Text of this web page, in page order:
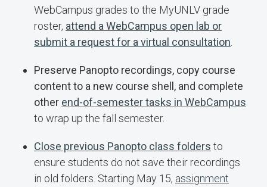
WebCampus grades to the MyUNLV grade
roster, attend a WebCampus open lab or
submit a request for a virtual consultation
Preserve Panopto recordings, copy course
content to a new course shell, and complete
other end-of-semester tasks in WebCampus
to wrap up the fall semester.
Close previous Panopto class folders to
ensure students do not save their recordings
in old folders. Starting May 15, assignment